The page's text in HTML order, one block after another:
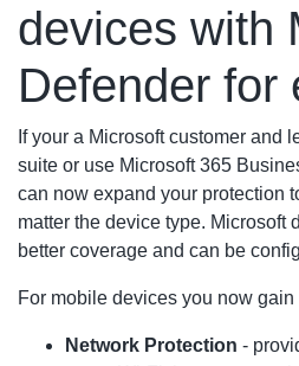
devices with
Defender for
If your a Microsoft customer and
suite or use Microsoft 365
can now expand your protection
matter the device type. Microsoft
better coverage and can be
For mobile devices you now gain
Network Protection -